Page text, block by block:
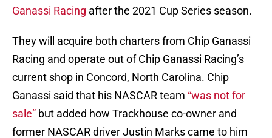
Ganassi Racing after the 2021 Cup Series season.
They will acquire both charters from Chip Ganassi
Racing and operate out of Chip Ganassi Racing’s
current shop in Concord, North Carolina. Chip
Ganassi said that his NASCAR team “was not for
sale” but added how Trackhouse co-owner and
former NASCAR driver Justin Marks came to him